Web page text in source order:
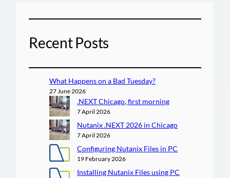
Recent Posts
What Happens on a Bad Tuesday?
27 June 2026
.NEXT Chicago, first morning
7 April 2026
Nutanix .NEXT 2026 in Chicago
7 April 2026
Configuring Nutanix Files in PC
19 February 2026
Installing Nutanix Files using PC